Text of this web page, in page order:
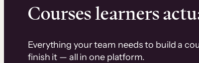
Courses learners
Everything your team needs to build a
finish it — all in one platform.